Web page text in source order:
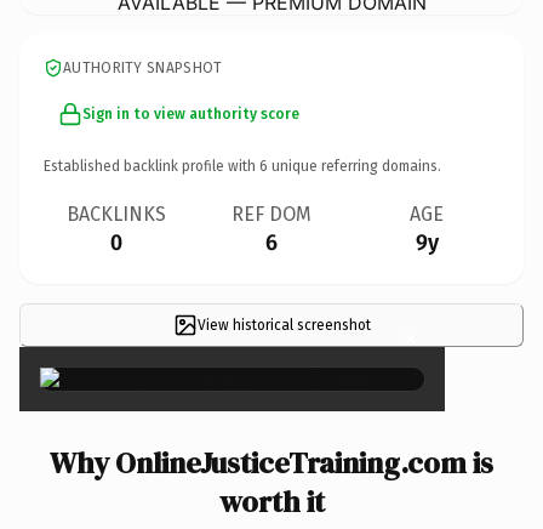
AUTHORITY SNAPSHOT
Sign in to view authority score
Established backlink profile with 6 unique referring domains.
BACKLINKS
0
REF DOM
6
AGE
9y
View historical screenshot ×
Why OnlineJusticeTraining.com is
worth it